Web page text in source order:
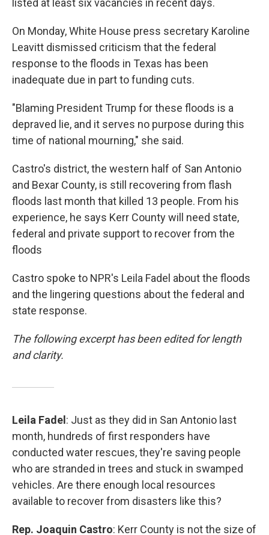
listed at least six vacancies in recent days.
On Monday, White House press secretary Karoline
Leavitt dismissed criticism that the federal
response to the floods in Texas has been
inadequate due in part to funding cuts.
"Blaming President Trump for these floods is a
depraved lie, and it serves no purpose during this
time of national mourning," she said.
Castro's district, the western half of San Antonio
and Bexar County, is still recovering from flash
floods last month that killed 13 people. From his
experience, he says Kerr County will need state,
federal and private support to recover from the
floods
Castro spoke to NPR's Leila Fadel about the floods
and the lingering questions about the federal and
state response.
The following excerpt has been edited for length
and clarity.
Leila Fadel : Just as they did in San Antonio last
month, hundreds of first responders have
conducted water rescues, they're saving people
who are stranded in trees and stuck in swamped
vehicles. Are there enough local resources
available to recover from disasters like this?
Rep. Joaquin Castro: Kerr County is not the size of